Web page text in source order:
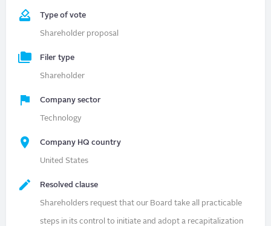
Type of vote
Shareholder proposal
Filer type
Shareholder
Company sector
Technology
Company HQ country
United States
Resolved clause
Shareholders request that our Board take all practicable
steps in its control to initiate and adopt a recapitalization